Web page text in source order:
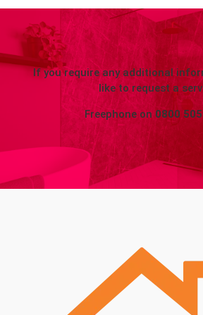
If you require any additional
like to request a
Freephone on 0800